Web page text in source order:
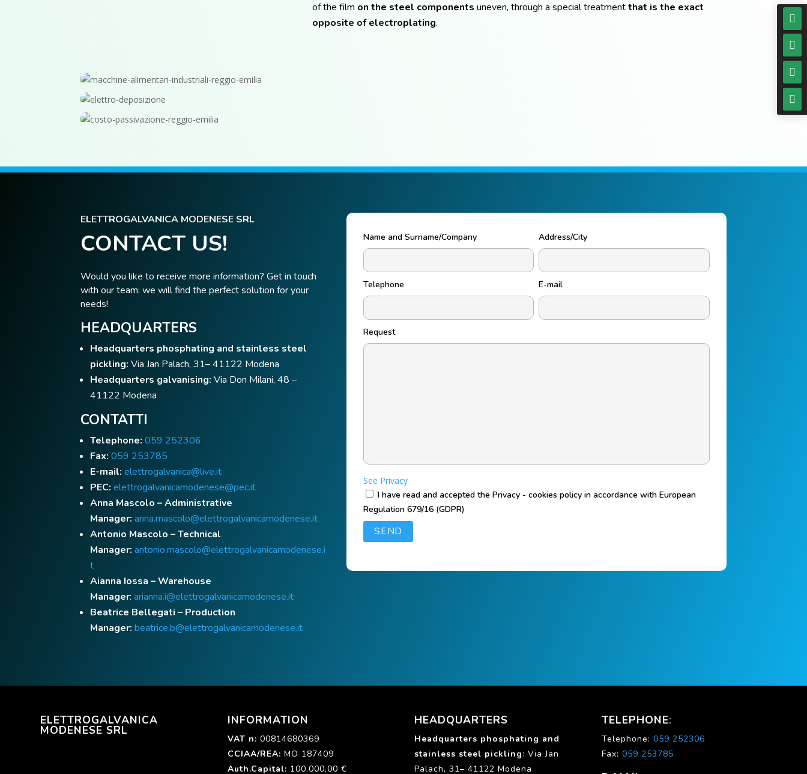
of the film on the steel components uneven, through a special treatmentthat is the exact
opposite of electroplating.
ELETTROGALVANICA MODENESE SRL
CONTACT US!
Would you like to receive more information? Get in touch
with our team: we will find the perfect solution for your
needs!
HEADQUARTERS
Headquarters phosphating and stainless steel
pickling: Via Jan Palach, 31– 41122 Modena
Headquarters galvanising: Via Don Milani, 48 –
41122 Modena
CONTATTI
Telephone: 059 252306
Fax: 059 253785
E-mail: elettrogalvanica@live.it
PEC: elettrogalvanicamodenese@pec.it
Anna Mascolo – Administrative
Manager: anna.mascolo@elettrogalvanicamodenese.it
Antonio Mascolo – Technical
Manager: antonio.mascolo@elettrogalvanicamodenese.i
t
Aianna Iossa – Warehouse
Manager: arianna.i@elettrogalvanicamodenese.it
Beatrice Bellegati – Production
Manager: beatrice.b@elettrogalvanicamodenese.it
Name and Surname/Company Address/City
Telephone E-mail
Request
See Privacy
I have read and accepted the Privacy - cookies policy in accordance with European
Regulation 679/16 (GDPR)
ELETTROGALVANICA
MODENESE SRL
INFORMATION
VAT n: 00814680369
CCIAA/REA: MO 187409
Auth.Capital: 100.000,00 €
HEADQUARTERS
Headquarters phosphating and
stainless steel pickling: Via Jan
Palach, 31– 41122 Modena
TELEPHONE:
Telephone: 059 252306
Fax: 059 253785



